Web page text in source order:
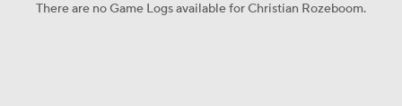
There are no Game Logs available for Christian Rozeboom.